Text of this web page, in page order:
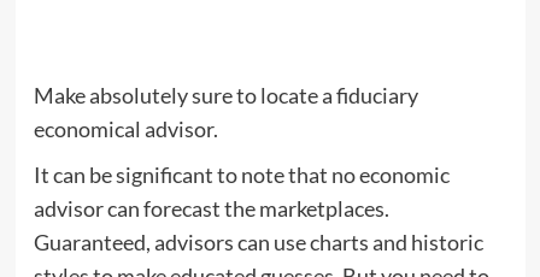
Make absolutely sure to locate a fiduciary
economical advisor.
It can be significant to note that no economic
advisor can forecast the marketplaces.
Guaranteed, advisors can use charts and historic